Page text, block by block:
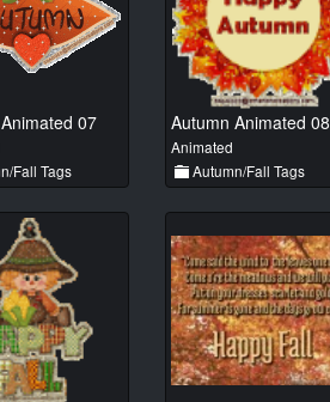
07
Fall Tags
Autumn Animated 08
Animated
Autumn/Fall Tags